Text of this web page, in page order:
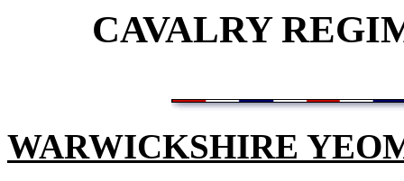
CAVALRY
WARWICKSHIRE